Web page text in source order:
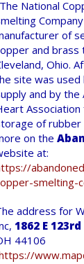
National
of
and brass
Ohio.
site was used
and by the
of rubber
on the
at:
smelting-
address for
1862 E
44106